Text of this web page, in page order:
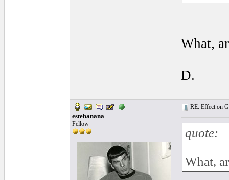
What,
D.
estebanana
Fellow
RE: Effect on
quote:
What,